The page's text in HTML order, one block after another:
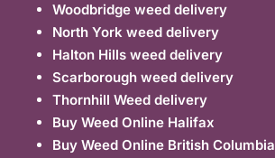
Woodbridge weed delivery
North York weed delivery
Halton Hills weed delivery
Scarborough weed delivery
Thornhill Weed delivery
Buy Weed Online Halifax
Buy Weed Online British Columbia